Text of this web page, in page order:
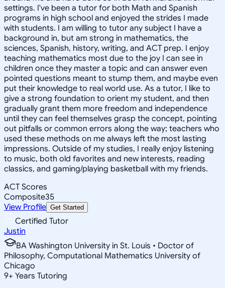
settings. I've been a tutor for both Math and Spanish
programs in high school and enjoyed the strides I made
with students. I am willing to tutor any subject I have a
background in, but am strong in mathematics, the
sciences, Spanish, history, writing, and ACT prep. I enjoy
teaching mathematics most due to the joy I can see in
children once they master a topic and can answer even
pointed questions meant to stump them, and maybe even
put their knowledge to real world use. As a tutor, I like to
give a strong foundation to orient my student, and then
gradually grant them more freedom and independence
until they can feel themselves grasp the concept, pointing
out pitfalls or common errors along the way; teachers who
used these methods on me always left the most lasting
impressions. Outside of my studies, I really enjoy listening
to music, both old favorites and new interests, reading
classics, and gaming/playing basketball with my friends.
ACT Scores
Composite35
View Profile Get Started
Certified Tutor
Justin
BA Washington University in St. Louis • Doctor of
Philosophy, Computational Mathematics University of
Chicago
9+ Years Tutoring